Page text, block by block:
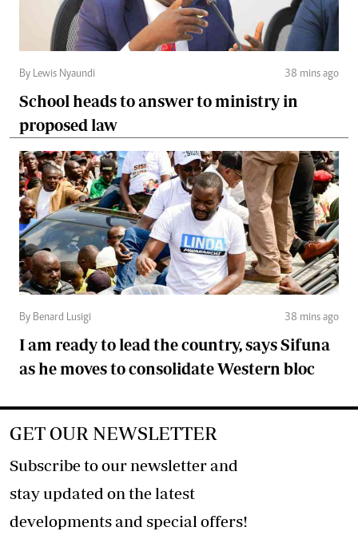
By Lewis Nyaundi 38 mins ago
School heads to answer to ministry in
proposed law
By Benard Lusigi 38 mins ago
I am ready to lead the country, says Sifuna
as he moves to consolidate Western bloc
GET OUR NEWSLETTER
Subscribe to our newsletter and
stay updated on the latest
developments and special offers!